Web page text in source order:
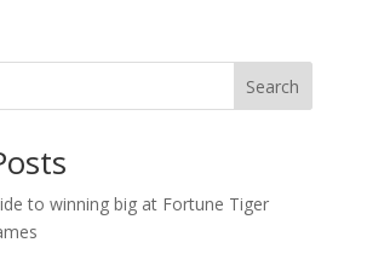
Search
to winning big at Fortune Tiger